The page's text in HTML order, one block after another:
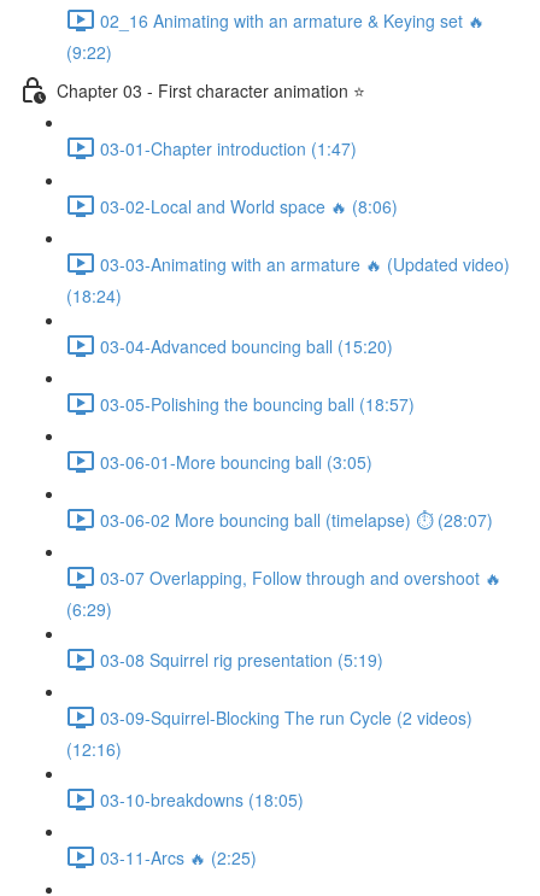
02_16 Animating with an armature & Keying set 🔥
(9:22)
Chapter 03 - First character animation ⭐
03-01-Chapter introduction (1:47)
03-02-Local and World space 🔥 (8:06)
03-03-Animating with an armature 🔥 (Updated video)
(18:24)
03-04-Advanced bouncing ball (15:20)
03-05-Polishing the bouncing ball (18:57)
03-06-01-More bouncing ball (3:05)
03-06-02 More bouncing ball (timelapse) ⏱ (28:07)
03-07 Overlapping, Follow through and overshoot 🔥
(6:29)
03-08 Squirrel rig presentation (5:19)
03-09-Squirrel-Blocking The run Cycle (2 videos)
(12:16)
03-10-breakdowns (18:05)
03-11-Arcs 🔥 (2:25)